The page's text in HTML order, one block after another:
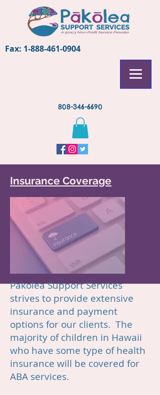
808-346-6690
Fax: 1-888-461-0904
Insurance Coverage
Pakolea Support Services
strives to provide extensive
insurance and payment
options for our clients. The
majority of children in Hawaii
who have some type of health
insurance will be covered for
ABA services.